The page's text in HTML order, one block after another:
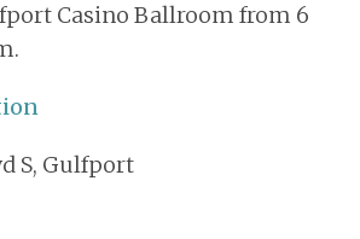
Casino Ballroom from 6
S, Gulfport